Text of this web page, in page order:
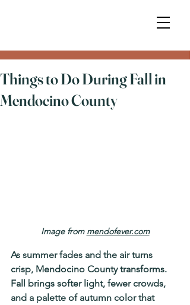
Things to Do During Fall in
Mendocino County
Image from mendofever.com
As summer fades and the air turns
crisp, Mendocino County transforms.
Fall brings softer light, fewer crowds,
and a palette of autumn color that